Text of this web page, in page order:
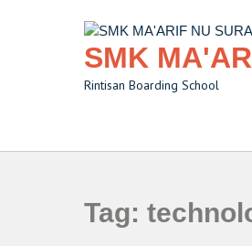
SMK
Rintisan Boarding School
Tag: